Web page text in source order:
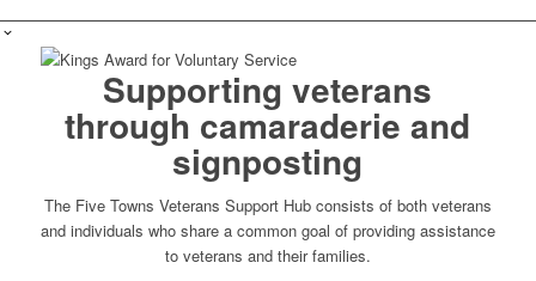
Supporting veterans
through camaraderie and
signposting
The Five Towns Veterans Support Hub consists of both veterans
and individuals who share a common goal of providing assistance
to veterans and their families.